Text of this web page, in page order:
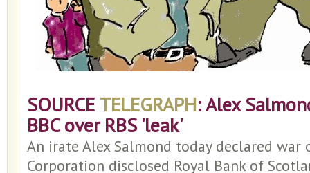
SOURCE TELEGRAPH: Alex
BBC over RBS 'leak'
An irate Alex Salmond today declared war
Corporation disclosed Royal Bank of